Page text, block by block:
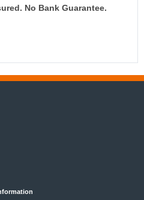
No Bank Guarantee.